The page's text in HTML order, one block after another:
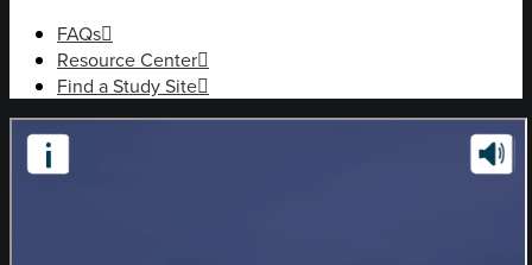
FAQs
Resource Center
Find a Study Site